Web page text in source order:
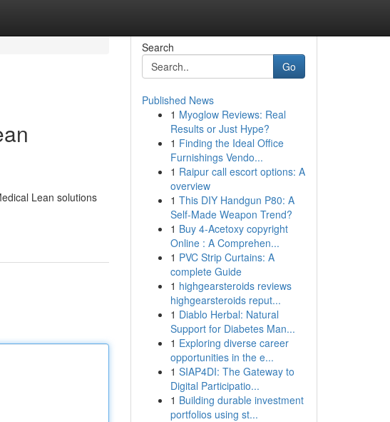
Lean solutions
Search
Go
Published News
1 Myoglow Reviews: Real
Results or Just Hype?
1 Finding the Ideal Office
Furnishings Vendo...
1 Raipur call escort options: A
overview
1 This DIY Handgun P80: A
Self-Made Weapon Trend?
1 Buy 4-Acetoxy copyright
Online : A Comprehen...
1 PVC Strip Curtains: A
complete Guide
1 highgearsteroids reviews
highgearsteroids reput...
1 Diablo Herbal: Natural
Support for Diabetes Man...
1 Exploring diverse career
opportunities in the e...
1 SIAP4DI: The Gateway to
Digital Participatio...
1 Building durable investment
portfolios using st...